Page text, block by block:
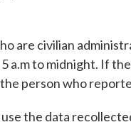
are civilian
a.m to midnight. If
person who
the data